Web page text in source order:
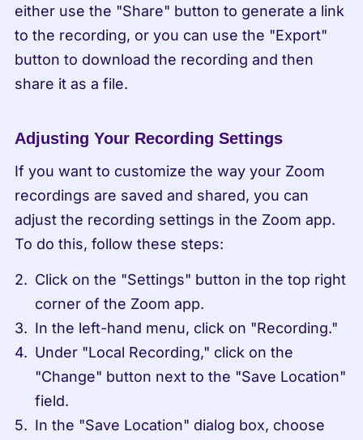
either use the "Share" button to generate a link
to the recording, or you can use the "Export"
button to download the recording and then
share it as a file.
Adjusting Your Recording Settings
If you want to customize the way your Zoom
recordings are saved and shared, you can
adjust the recording settings in the Zoom app.
To do this, follow these steps:
Click on the "Settings" button in the top right
corner of the Zoom app.
In the left-hand menu, click on "Recording."
Under "Local Recording," click on the
"Change" button next to the "Save Location"
field.
In the "Save Location" dialog box, choose